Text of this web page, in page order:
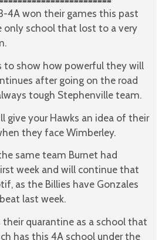
4A won their games this past
only school that lost to a very
to show how powerful they will
after going on the road
tough Stephenville team.
give your Hawks an idea of their
they face Wimberley.
same team Burnet had
week and will continue that
as the Billies have Gonzales
last week.
their quarantine as a school that
has this 4A school under the